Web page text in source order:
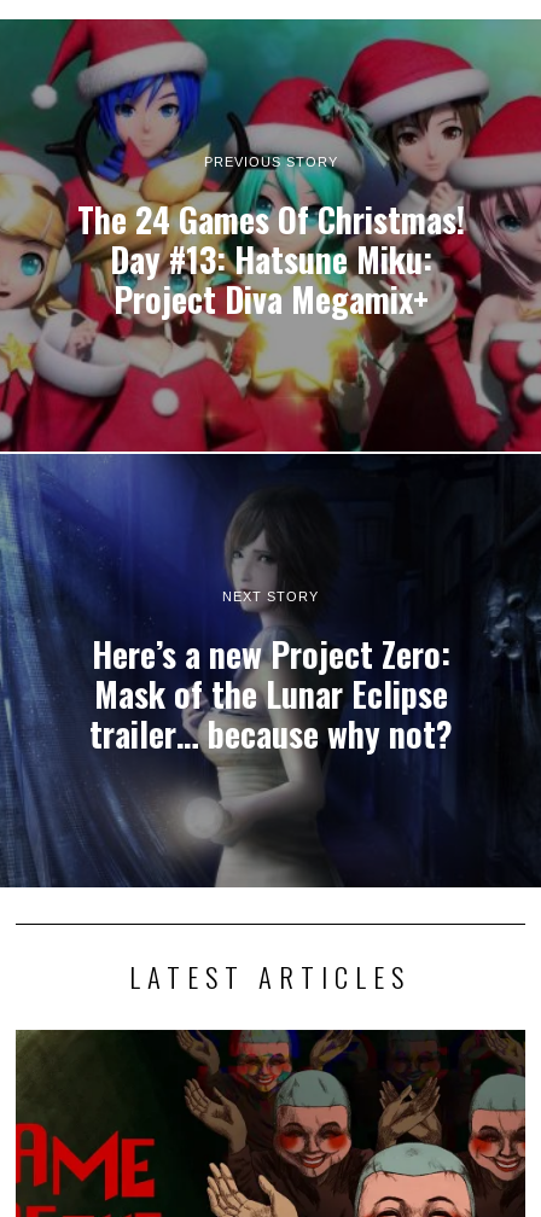
PREVIOUS STORY
The 24 Games Of Christmas!
Day #13: Hatsune Miku:
Project Diva Megamix+
NEXT STORY
Here’s a new Project Zero:
Mask of the Lunar Eclipse
trailer… because why not?
LATEST ARTICLES